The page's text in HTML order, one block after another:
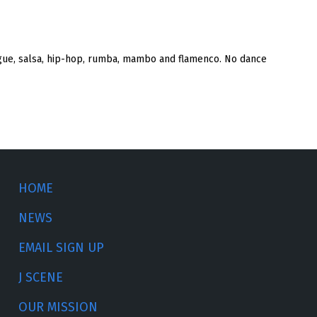
salsa, hip-hop, rumba, mambo and flamenco. No dance
HOME
NEWS
EMAIL SIGN UP
J SCENE
OUR MISSION